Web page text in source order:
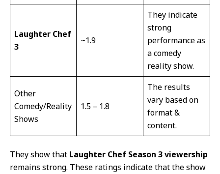
Laughter Chef
3
~1.9
They indicate
strong
performance as
a comedy
reality show.
Other
Comedy/Reality
Shows
1.5 – 1.8
The results
vary based on
format &
content.
They show that Laughter Chef Season 3 viewership
remains strong. These ratings indicate that the show